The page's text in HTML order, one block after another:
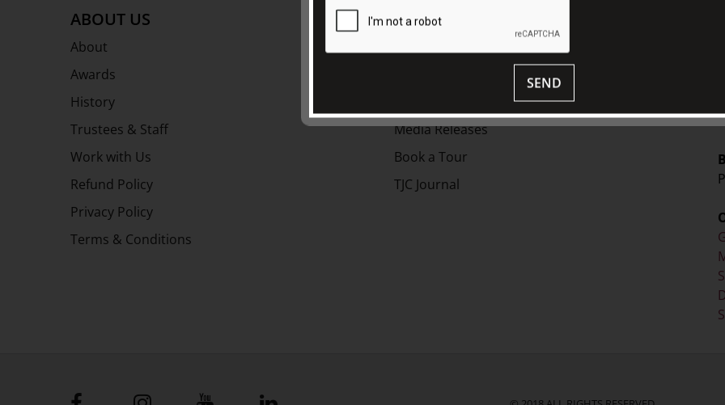
ABOUT US
About
Awards
History
Trustees & Staff
Work with Us
Refund Policy
Privacy Policy
Terms & Conditions
EXPLORE
Media Releases
Book a Tour
TJC Journal
SEND